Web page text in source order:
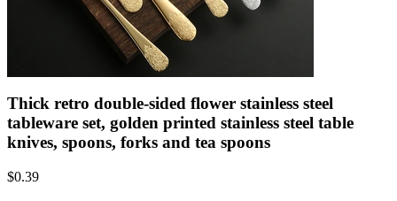
Thick retro double-sided flower stainless steel
tableware set, golden printed stainless steel table
knives, spoons, forks and tea spoons
$0.39